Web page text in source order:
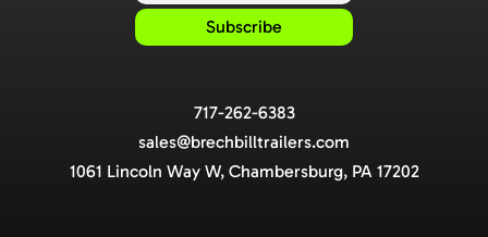
717-262-6383
sales@brechbilltrailers.com
1061 Lincoln Way W, Chambersburg, PA 17202